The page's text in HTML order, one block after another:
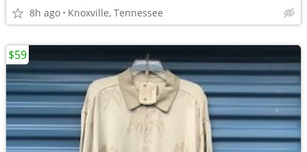
8h ago Knoxville, Tennessee
$59